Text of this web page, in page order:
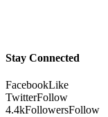
Stay Connected
FacebookLike
TwitterFollow
4.4kFollowersFollow